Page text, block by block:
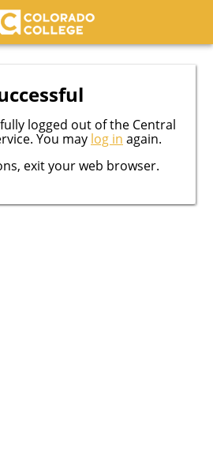
College
logged out of the Central
You may log in again.
exit your web browser.